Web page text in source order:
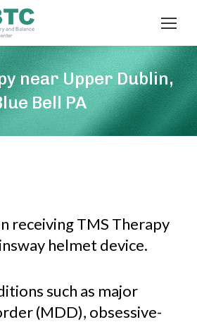
near Upper Dublin,
Bell PA
such as major
(MDD), obsessive-